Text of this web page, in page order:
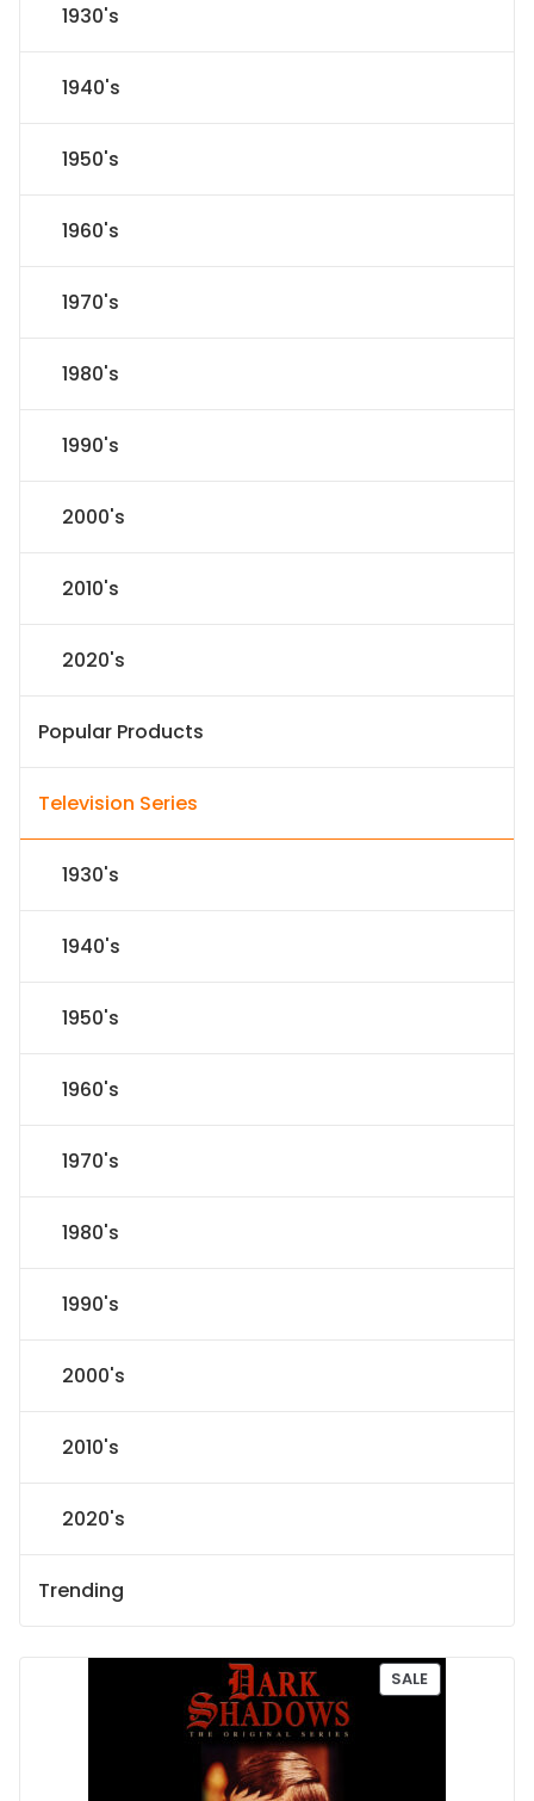
1930's
1940's
1950's
1960's
1970's
1980's
1990's
2000's
2010's
2020's
Popular Products
Television Series
1930's
1940's
1950's
1960's
1970's
1980's
1990's
2000's
2010's
2020's
Trending
SALEP
R